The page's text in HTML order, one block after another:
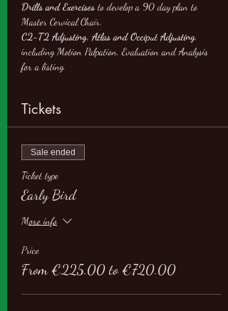
Drills and Exercises to develop a 90 day plan to
Master Cervical Chair.
C2-T2 Adjusting, Atlas and Occiput Adjusting,
including Motion Palpation, Evaluation and Analysis
for a listing.
Tickets
Sale ended
Ticket type
Early Bird
More info
Price
From €225.00 to €720.00